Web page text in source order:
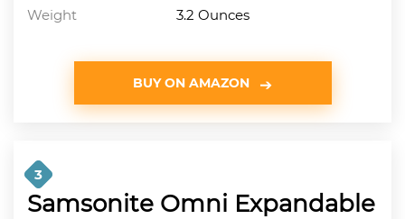
Weight
3.2 Ounces
BUY ON AMAZON
3
Samsonite Omni Expandable